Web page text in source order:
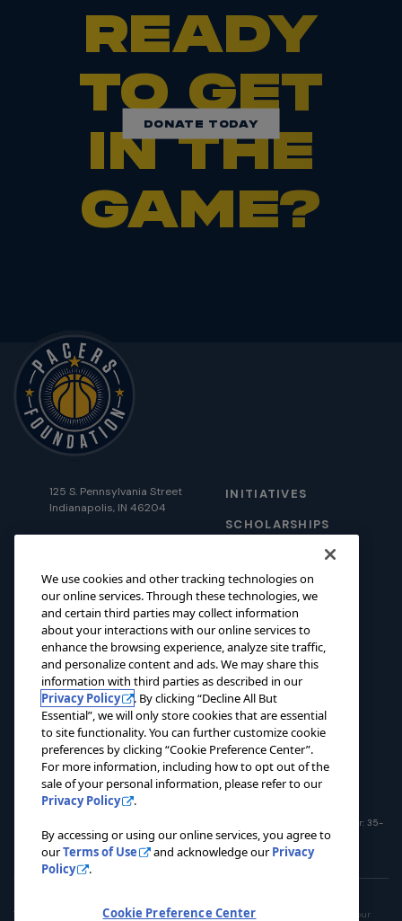
DONATE TODAY
READY
TO GET
IN THE
GAME?
125 S. Pennsylvania Street
Indianapolis, IN 46204
foundation@pacers.com
INITIATIVES
SCHOLARSHIPS
ABOUT
EVENTS
NEWS
CONTACT US
DONATE NOW
© 2026 Pacers Foundation. All rights reserved. Charitable Registration Number: 35-
1908365
This site is operated by the Pacers Family. To opt out of the sale or sharing of your
We use cookies and other tracking technologies on
our online services. Through these technologies, we
and certain third parties may collect information
about your interactions with our online services to
enhance the browsing experience, analyze site traffic,
and personalize content and ads. We may share this
information with third parties as described in our
Privacy Policy
. By clicking “Decline All But
Essential”, we will only store cookies that are essential
to site functionality. You can further customize cookie
preferences by clicking “Cookie Preference Center”.
For more information, including how to opt out of the
sale of your personal information, please refer to our
Privacy Policy
.
By accessing or using our online services, you agree to
ourTerms of Use and acknowledge ourPrivacy
Policy
.
Cookie Preference Center